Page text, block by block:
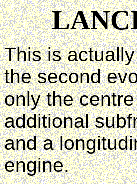
This is
the second
only the
additional
and a
engine.